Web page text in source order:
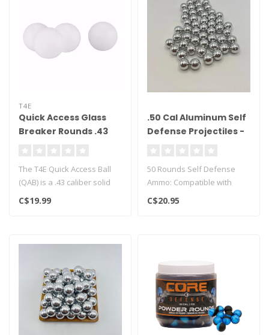
T4E
Quick Access Glass
Breaker Rounds .43
The T4E Quick Access Ball
(QAB) is a .43 caliber solid
polymer projectile engine..
C$19.99
.50 Cal Aluminum Self
Defense Projectiles -
50 Rounds Self Defense
Ammo: Compatible with
Umarex P2P, T4E TR50,
C$20.95